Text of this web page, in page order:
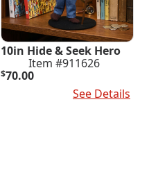
10in Hide & Seek Hero
Item #911626
$70.00
See Details